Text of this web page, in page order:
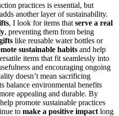
practices is essential, but
another layer of sustainability.
, I look for items that serve a real
, preventing them from being
like reusable water bottles or
sustainable habits and help
items that fit seamlessly into
and encouraging ongoing
doesn’t mean sacrificing
balance environmental benefits
appealing and durable. By
promote sustainable practices
to make a positive impact long